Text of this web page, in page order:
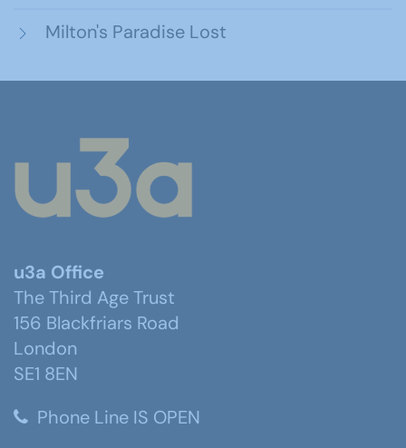
Milton's Paradise Lost
u3a Office
The Third Age Trust
156 Blackfriars Road
London
SE1 8EN
Phone Line IS OPEN